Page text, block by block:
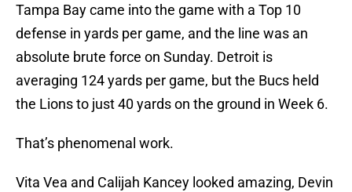
Tampa Bay came into the game with a Top 10
defense in yards per game, and the line was an
absolute brute force on Sunday. Detroit is
averaging 124 yards per game, but the Bucs held
the Lions to just 40 yards on the ground in Week 6.
That’s phenomenal work.
Vita Vea and Calijah Kancey looked amazing, Devin